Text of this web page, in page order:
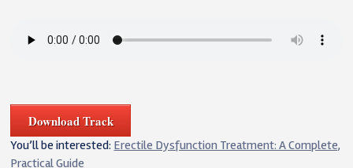
Download Track
You’ll be interested: Erectile Dysfunction Treatment: A Complete,
Practical Guide